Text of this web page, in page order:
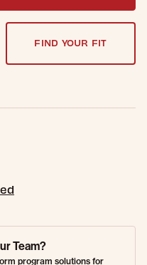
FIND YOUR FIT
Team?
program solutions for